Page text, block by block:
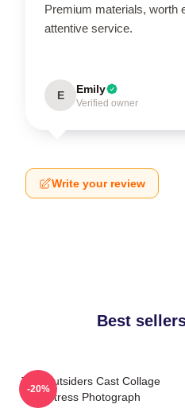
Premium materials, worth
attentive service.
E Emily
Verified owner
Write your review
Best
The Outsiders Cast Collage
Actress Photograph
-20%